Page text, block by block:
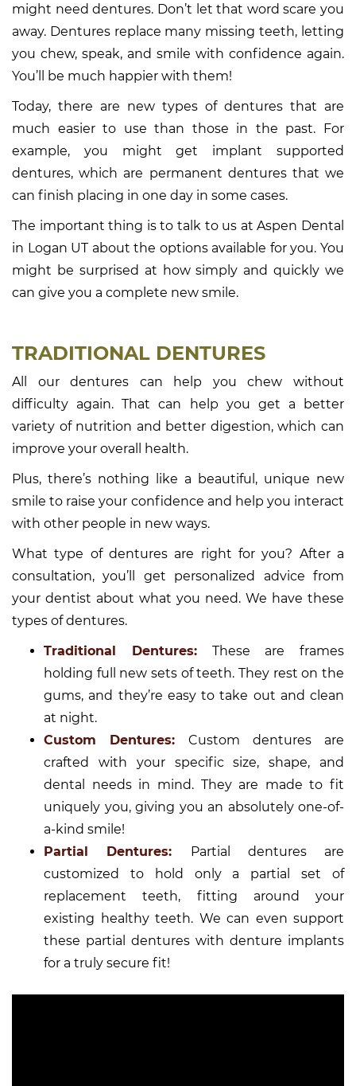
might need dentures. Don’t let that word scare you
away. Dentures replace many missing teeth, letting
you chew, speak, and smile with confidence again.
You’ll be much happier with them!
Today, there are new types of dentures that are
much easier to use than those in the past. For
example, you might get implant supported
dentures, which are permanent dentures that we
can finish placing in one day in some cases.
The important thing is to talk to us at Aspen Dental
in Logan UT about the options available for you. You
might be surprised at how simply and quickly we
can give you a complete new smile.
TRADITIONAL DENTURES
All our dentures can help you chew without
difficulty again. That can help you get a better
variety of nutrition and better digestion, which can
improve your overall health.
Plus, there’s nothing like a beautiful, unique new
smile to raise your confidence and help you interact
with other people in new ways.
What type of dentures are right for you? After a
consultation, you’ll get personalized advice from
your dentist about what you need. We have these
types of dentures.
Traditional Dentures:These are frames
holding full new sets of teeth. They rest on the
gums, and they’re easy to take out and clean
at night.
Custom Dentures: Custom dentures are
crafted with your specific size, shape, and
dental needs in mind. They are made to fit
uniquely you, giving you an absolutely one-of-
a-kind smile!
Partial Dentures: Partial dentures are
customized to hold only a partial set of
replacement teeth, fitting around your
existing healthy teeth. We can even support
these partial dentures with denture implants
for a truly secure fit!